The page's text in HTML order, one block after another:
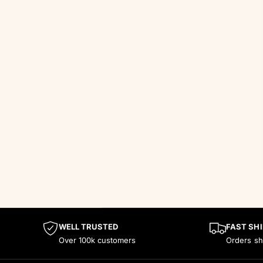
WELL TRUSTED
Over 100k customers
FAST
Orders